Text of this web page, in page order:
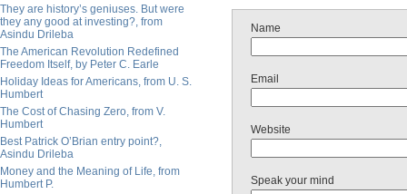
They are history’s geniuses. But were
they any good at investing?, from
Asindu Drileba
The American Revolution Redefined
Freedom Itself, by Peter C. Earle
Holiday Ideas for Americans, from U. S.
Humbert
The Cost of Chasing Zero, from V.
Humbert
Best Patrick O’Brian entry point?,
Asindu Drileba
Money and the Meaning of Life, from
Humbert P.
Name
Email
Website
Speak your mind